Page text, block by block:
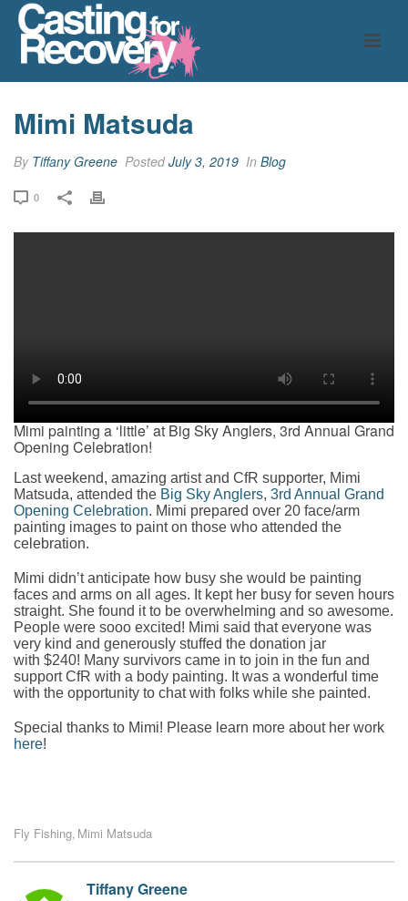
Mimi Matsuda
By Tiffany Greene PostedJuly 3, 2019 In Blog
0
Mimi painting a ‘little’ at Big Sky Anglers, 3rd Annual Grand
Opening Celebration!
Last weekend, amazing artist and CfR supporter, Mimi
Matsuda, attended the Big Sky Anglers, 3rd Annual Grand
Opening Celebration. Mimi prepared over 20 face/arm
painting images to paint on those who attended the
celebration.
Mimi didn’t anticipate how busy she would be painting
faces and arms on all ages. It kept her busy for seven hours
straight. She found it to be overwhelming and so awesome.
People were sooo excited! Mimi said that everyone was
very kind and generously stuffed the donation jar
with $240! Many survivors came in to join in the fun and
support CfR with a body painting. It was a wonderful time
with the opportunity to chat with folks while she painted.
Special thanks to Mimi! Please learn more about her work
here!
Fly Fishing Mimi Matsuda
Tiffany Greene